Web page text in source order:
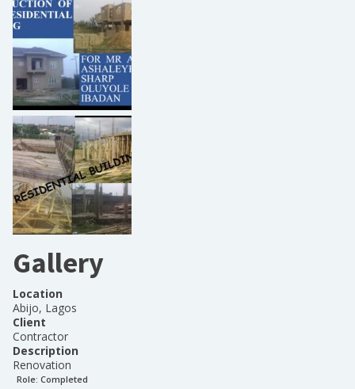
Gallery
Location
Abijo, Lagos
Client
Contractor
Description
Renovation
Role: Completed